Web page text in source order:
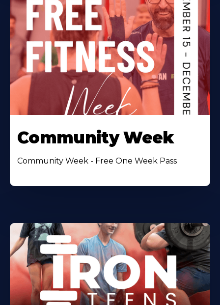
Community Week
Community Week - Free One Week Pass